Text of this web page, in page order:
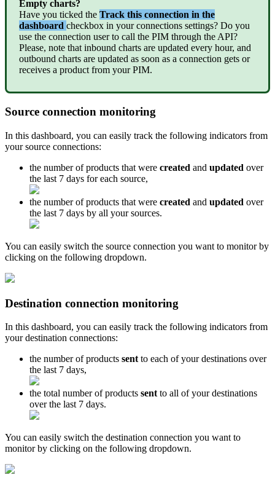
Empty charts?
Have you ticked the Track this connection in the
dashboard checkbox in your connections settings? Do you
use the connection user to call the PIM through the API?
Please, note that inbound charts are updated every hour, and
outbound charts are updated as soon as a connection gets or
receives a product from your PIM.
Source connection monitoring
In this dashboard, you can easily track the following indicators from
your source connections:
the number of products that were created and updated over
the last 7 days for each source,
the number of products that were created and updated over
the last 7 days by all your sources.
You can easily switch the source connection you want to monitor by
clicking on the following dropdown.
Destination connection monitoring
In this dashboard, you can easily track the following indicators from
your destination connections:
the number of products sent to each of your destinations over
the last 7 days,
the total number of products sent to all of your destinations
over the last 7 days.
You can easily switch the destination connection you want to
monitor by clicking on the following dropdown.